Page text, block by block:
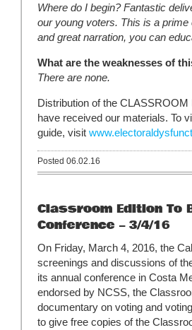
Where do I begin? Fantastic
our young voters. This is a
and great narration, you can
What are the weaknesses of
There are none.
Distribution of the
have received our materials. To
guide, visit
Posted 06.02.16
Classroom Edition To
Conference – 3/4/16
On Friday, March 4, 2016, the
screenings and discussions of
its annual conference in Costa
endorsed by NCSS, the
documentary on voting and
to give free copies of the